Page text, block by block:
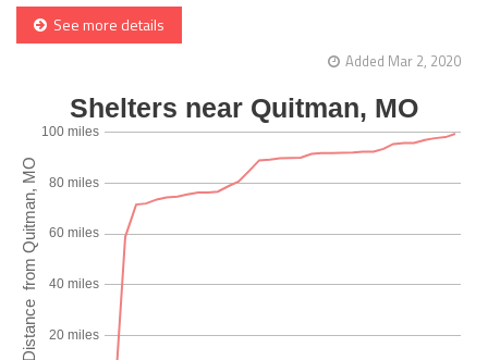
See more details
Added Mar 2, 2020